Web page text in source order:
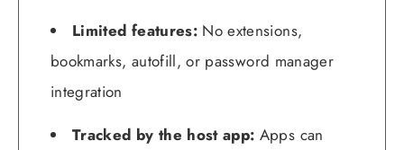
Limited features:No extensions,
bookmarks, autofill, or password manager
integration
Tracked by the host app: Apps can